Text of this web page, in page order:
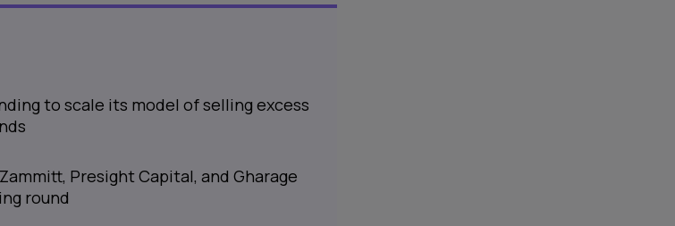
to scale its model of selling excess
Presight Capital, and Gharage
round